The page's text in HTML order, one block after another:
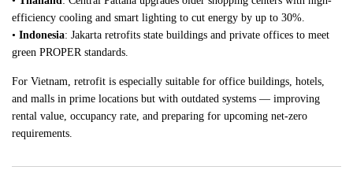
efficiency cooling and smart lighting to cut energy by up to 30%.
• Indonesia: Jakarta retrofits state buildings and private offices to meet
green PROPER standards.
For Vietnam, retrofit is especially suitable for office buildings, hotels,
and malls in prime locations but with outdated systems — improving
rental value, occupancy rate, and preparing for upcoming net-zero
requirements.